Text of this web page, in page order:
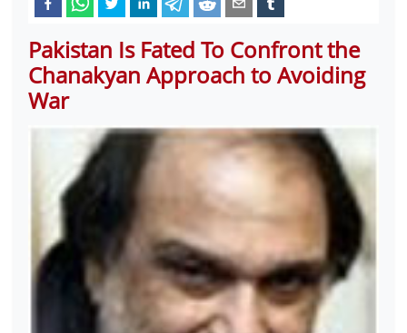
Pakistan Is Fated To Confront the
Chanakyan Approach to Avoiding
War